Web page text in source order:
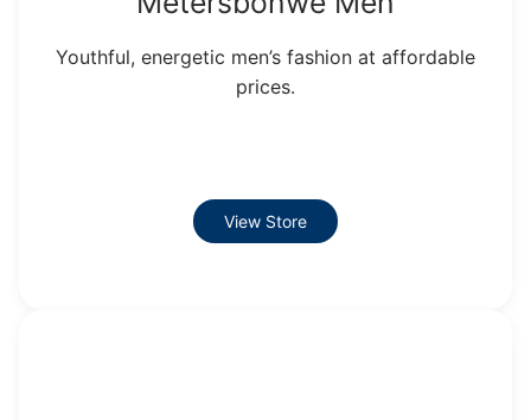
Youthful, energetic men’s fashion at affordable
prices.
View Store